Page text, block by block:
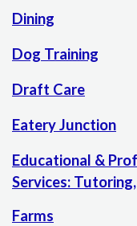
Dining
Dog Training
Draft Care
Eatery Junction
Educational &
Services:
Farms